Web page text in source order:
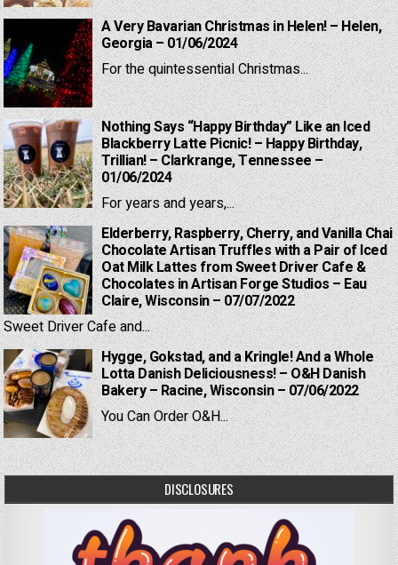
A Very Bavarian Christmas in Helen! – Helen,
Georgia – 01/06/2024
For the quintessential Christmas...
Nothing Says “Happy Birthday” Like an Iced
Blackberry Latte Picnic! – Happy Birthday,
Trillian! – Clarkrange, Tennessee –
01/06/2024
For years and years,...
Elderberry, Raspberry, Cherry, and Vanilla Chai
Chocolate Artisan Truffles with a Pair of Iced
Oat Milk Lattes from Sweet Driver Cafe &
Chocolates in Artisan Forge Studios – Eau
Claire, Wisconsin – 07/07/2022
Sweet Driver Cafe and...
Hygge, Gokstad, and a Kringle! And a Whole
Lotta Danish Deliciousness! – O&H Danish
Bakery – Racine, Wisconsin – 07/06/2022
You Can Order O&H...
DISCLOSURES